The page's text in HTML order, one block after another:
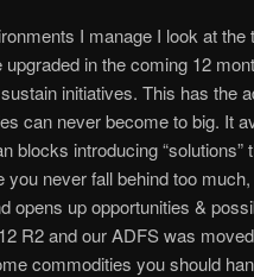
I manage I look at
upgraded in the coming 12
initiatives. This has the
can never become to big. It
blocks introducing
you never fall behind too
opens up opportunities &
R2 and our ADFS was
commodities you should